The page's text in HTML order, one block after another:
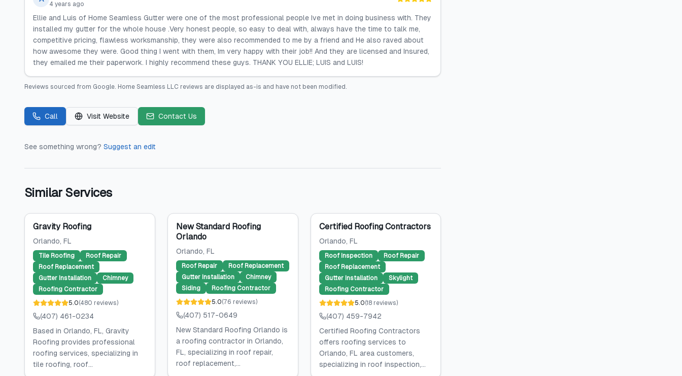
4 years ago
Ellie and Luis of Home Seamless Gutter were one of the most professional people Ive met in doing business with. They
installed my gutter for the whole house .Very honest people, so easy to deal with, always have the time to talk me,
competitive pricing, flawless worksmanship, they were also recommended to me by a friend and He also raved about
how awesome they were. Good thing I went with them, Im very happy with their job!! And they are licensed and Insured,
they emailed me their paperwork. I highly recommend these guys. THANK YOU ELLIE; LUIS and LUIS!
Reviews sourced from Google. Home Seamless LLC reviews are displayed as-is and have not been modified.
Call Visit Website Contact Us
See something wrong? Suggest an edit
Similar Services
Gravity Roofing
Orlando, FL
Tile Roofing
Roof Repair
Roof Replacement
Gutter Installation
Chimney
Roofing Contractor
5.0(480 reviews)
(407) 461-0234
Based in Orlando, FL, Gravity
Roofing provides professional
roofing services, specializing in
tile roofing, roof...
New Standard Roofing
Orlando
Orlando, FL
Roof Repair
Roof Replacement
Gutter Installation
Chimney
Siding
Roofing Contractor
5.0(76 reviews)
(407) 517-0649
New Standard Roofing Orlando is
a roofing contractor in Orlando,
FL, specializing in roof repair,
roof replacement,...
Certified Roofing Contractors
Orlando, FL
Roof Inspection
Roof Repair
Roof Replacement
Gutter Installation
Skylight
Roofing Contractor
5.0(18 reviews)
(407) 459-7942
Certified Roofing Contractors
offers roofing services to
Orlando, FL area customers,
specializing in roof inspection,...